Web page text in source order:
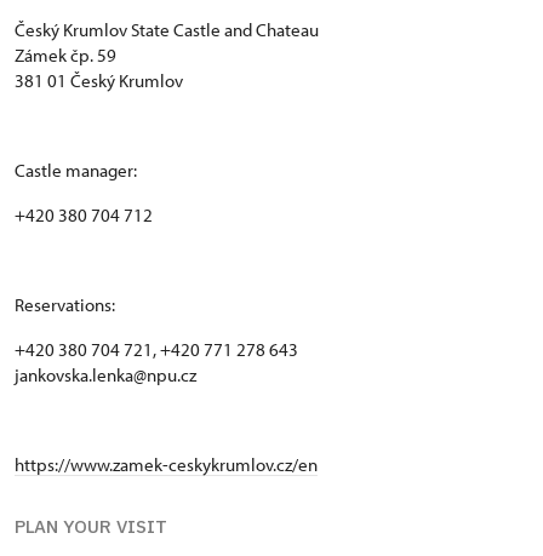
Český Krumlov State Castle and Chateau
Zámek čp. 59
381 01 Český Krumlov
Castle manager:
+420 380 704 712
Reservations:
+420 380 704 721, +420 771 278 643
jankovska.lenka@npu.cz
https://www.zamek-ceskykrumlov.cz/en
PLAN YOUR VISIT